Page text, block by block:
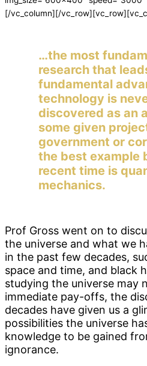
[/vc_column][/
…the most
research that
fundamental
technology is
discovered as an
some given
government or
the best example
recent time is
mechanics.
Prof Gross went on to
the universe and what we
in the past few decades,
space and time, and black
studying the universe may
immediate pay-offs, the
decades have given us a
possibilities the universe
knowledge to be gained
ignorance.